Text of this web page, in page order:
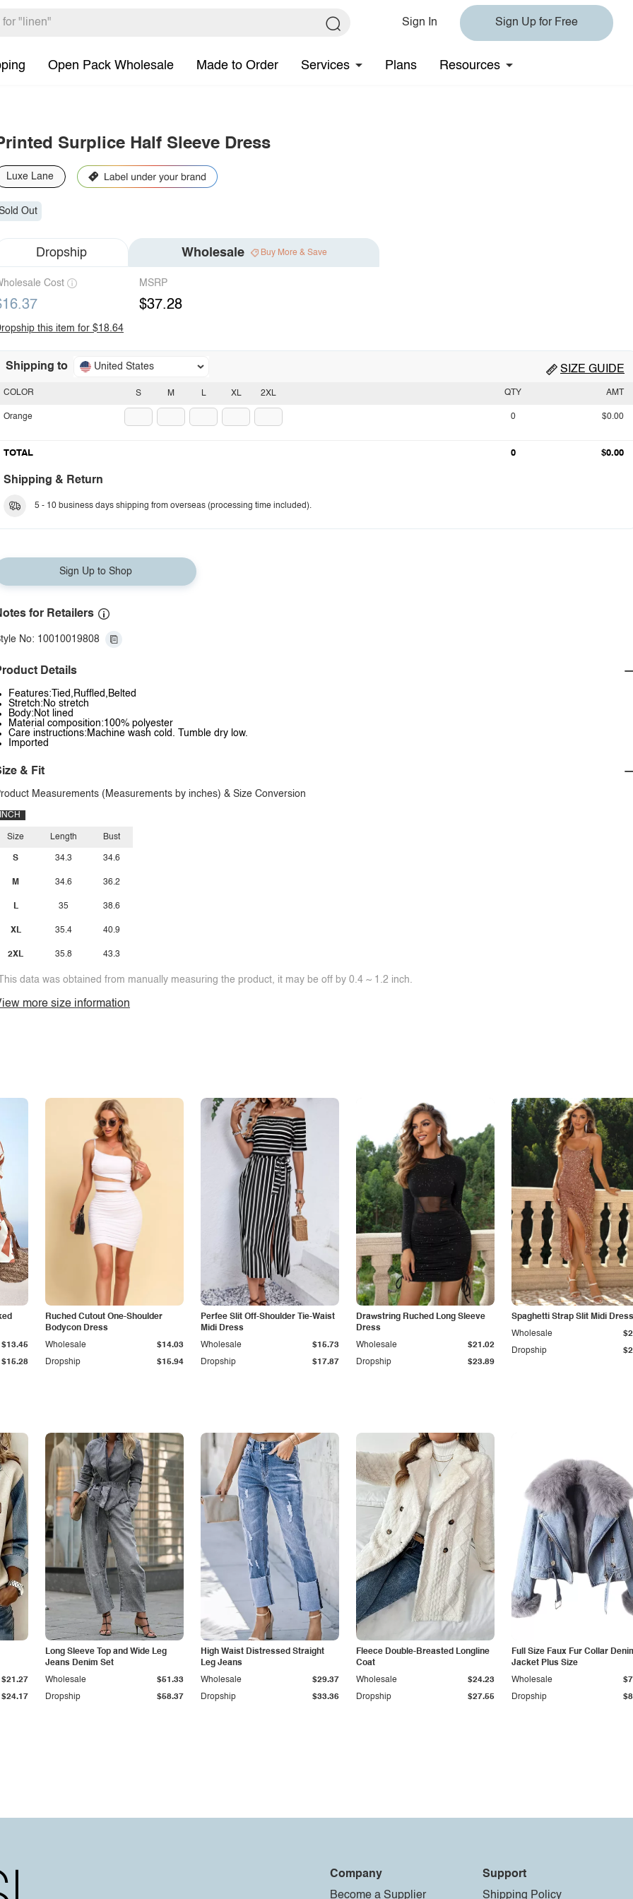
Sign In Sign Up for Free
Open Pack Wholesale Made to Order Services Plans Resources
Surplice Half Sleeve Dress
Luxe Lane
Out
Dropship Wholesale Buy More & Save
Cost MSRP
$37.28
this item for $18.64
Shipping to United States SIZE GUIDE
S M L XL 2XL
COLOR
Orange
QTY AMT
0 $0.00
TOTAL 0 $0.00
Shipping & Return
5 - 10 business days shipping from overseas (processing time included).
Sign Up to Shop
for Retailers
No: 10010019808
Details
Features:Tied,Ruffled,Belted
Stretch:No stretch
Body:Not lined
Material composition:100% polyester
Care instructions:Machine wash cold. Tumble dry low.
Imported
& Fit
Measurements (Measurements by inches) & Size Conversion
INCH
Size
S
M
L
XL
2XL
Length
34.3
34.6
35
35.4
35.8
Bust
34.6
36.2
38.6
40.9
43.3
data was obtained from manually measuring the product, it may be off by 0.4 ~ 1.2 inch.
more size information
$15.28
$13.45
Ruched Cutout One-Shoulder
Bodycon Dress
Dropship $15.94
Wholesale $14.03
Perfee Slit Off-Shoulder Tie-Waist
Midi Dress
Dropship $17.87
Wholesale $15.73
Drawstring Ruched Long Sleeve
Dress
Dropship $23.89
Wholesale $21.02
Spaghetti Strap Slit Midi Dress
Dropship
Wholesale
$24.17
$21.27
Long Sleeve Top and Wide Leg
Jeans Denim Set
Dropship $58.37
Wholesale $51.33
High Waist Distressed Straight
Leg Jeans
Dropship $33.36
Wholesale $29.37
Fleece Double-Breasted Longline
Coat
Dropship $27.55
Wholesale $24.23
Full Size Faux Fur Collar
Jacket Plus Size
Dropship
Wholesale
Company
Become a Supplier
Support
Shipping Policy